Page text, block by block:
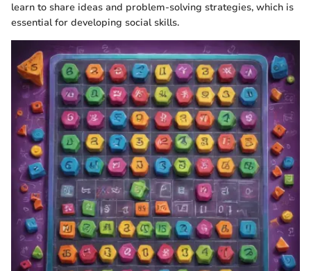
learn to share ideas and problem-solving strategies, which is
essential for developing social skills.